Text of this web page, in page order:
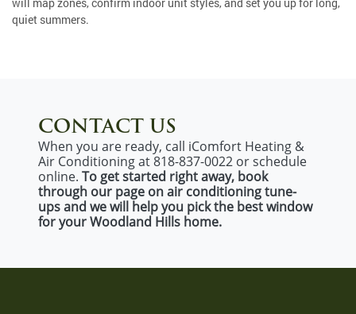
quiet summers.
CONTACT US
When you are ready, call iComfort Heating &
Air Conditioning at 818-837-0022 or schedule
online. To get started right away, book
through our page on air conditioning tune-
ups and we will help you pick the best window
for your Woodland Hills home.